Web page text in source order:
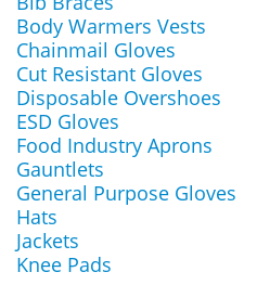
Body Warmers Vests
Chainmail Gloves
Cut Resistant Gloves
Disposable Overshoes
ESD Gloves
Food Industry Aprons
Gauntlets
General Purpose Gloves
Hats
Jackets
Knee Pads